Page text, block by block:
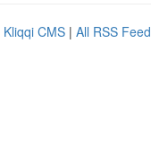
Kliqqi CMS | All RSS